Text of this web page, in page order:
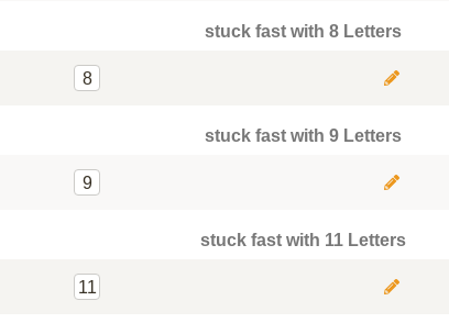
stuck fast with 8 Letters
8
stuck fast with 9 Letters
9
stuck fast with 11 Letters
11